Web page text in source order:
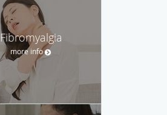
Fibromyalgia
more info